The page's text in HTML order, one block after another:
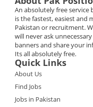
An absolutely free service
is the fastest, easiest and
Pakistan or recruitment.
will never ask
banners and share your
Its all absolutely free.
Quick Links
About Us
Find Jobs
Jobs in Pakistan